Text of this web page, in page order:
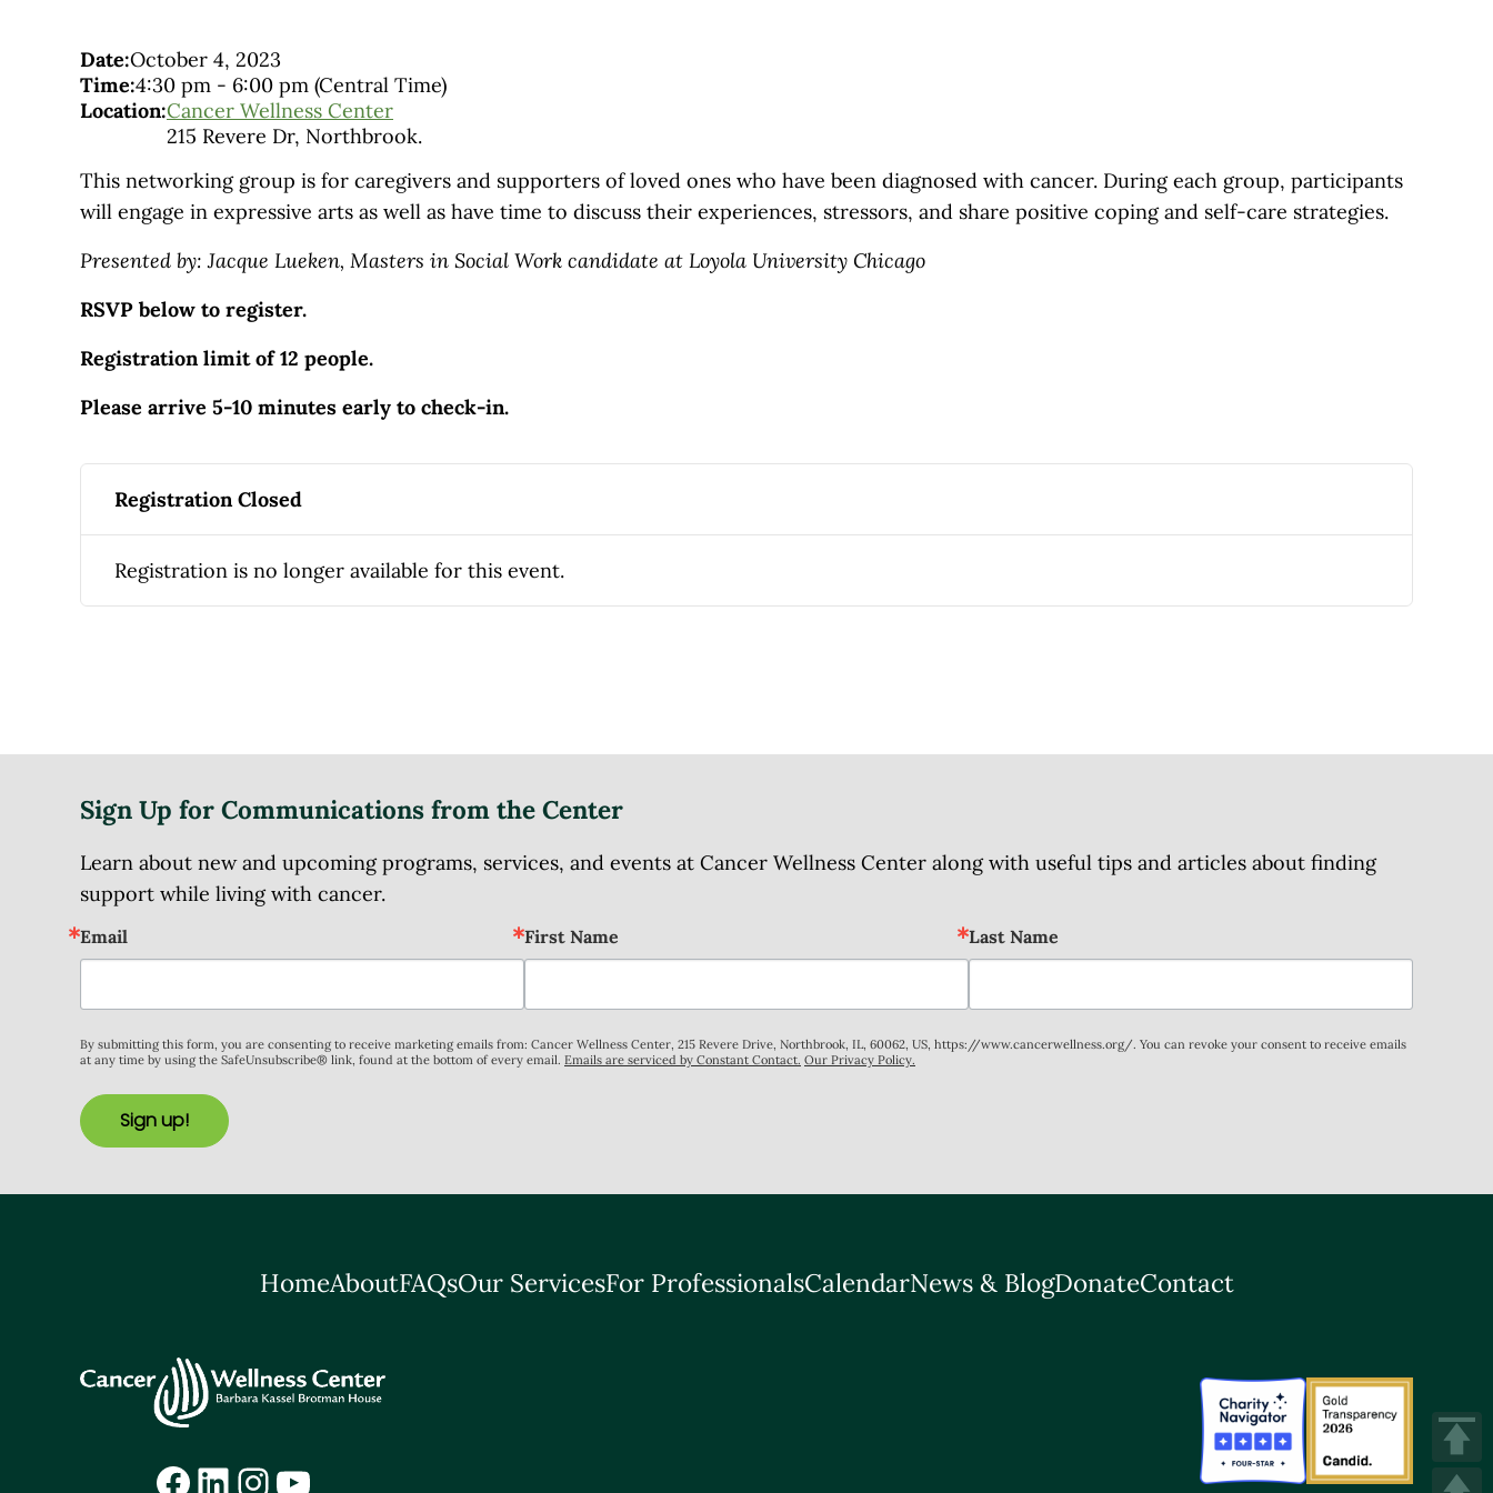
Date:October 4, 2023
Time:4:30 pm - 6:00 pm (Central Time)
Location:Cancer Wellness Center
215 Revere Dr, Northbrook.
This networking group is for caregivers and supporters of loved ones who have been diagnosed with cancer. During each group, participants
will engage in expressive arts as well as have time to discuss their experiences, stressors, and share positive coping and self-care strategies.
Presented by: Jacque Lueken, Masters in Social Work candidate at Loyola University Chicago
RSVP below to register.
Registration limit of 12 people.
Please arrive 5-10 minutes early to check-in.
Registration Closed
Registration is no longer available for this event.
Sign Up for Communications from the Center
Learn about new and upcoming programs, services, and events at Cancer Wellness Center along with useful tips and articles about finding
support while living with cancer.
Email First Name Last Name
By submitting this form, you are consenting to receive marketing emails from: Cancer Wellness Center, 215 Revere Drive, Northbrook, IL, 60062, US, https://www.cancerwellness.org/. You can revoke your consent to receive emails
at any time by using the SafeUnsubscribe® link, found at the bottom of every email. Emails are serviced by Constant Contact. Our Privacy Policy.
Sign up!
HomeAboutFAQsOur ServicesFor ProfessionalsCalendarNews & BlogDonateContact
Facebook
LinkedIn
Instagram
YouTube